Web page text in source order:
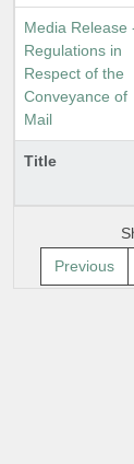
Title
Media Release
Regulations in
Respect of the
Conveyance of
Mail
Previous